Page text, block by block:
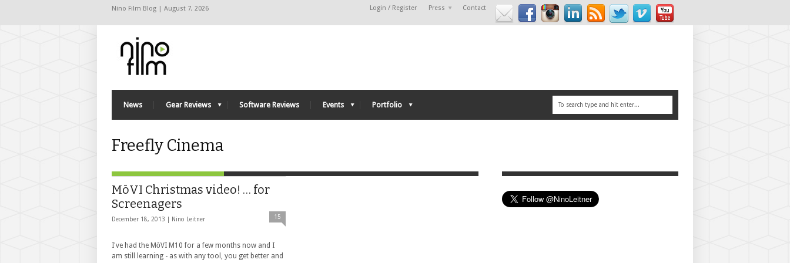
Nino Film Blog | August 7, 2026 Login / Register Press Contact
News Gear Reviews Software Reviews Events Portfolio
Freefly Cinema
MōVI Christmas video! … for
Screenagers
December 18, 2013 | Nino Leitner 15
I've had the MōVI M10 for a few months now and I
am still learning - as with any tool, you get better and